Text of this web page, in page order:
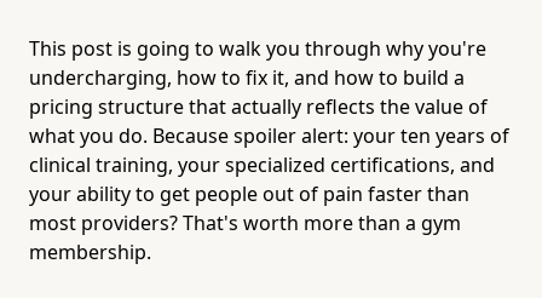
This post is going to walk you through why you're
undercharging, how to fix it, and how to build a
pricing structure that actually reflects the value of
what you do. Because spoiler alert: your ten years of
clinical training, your specialized certifications, and
your ability to get people out of pain faster than
most providers? That's worth more than a gym
membership.